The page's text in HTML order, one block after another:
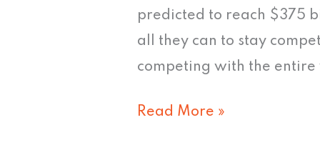
predicted to reach $375
all they can to stay
competing with the entire
Read More »